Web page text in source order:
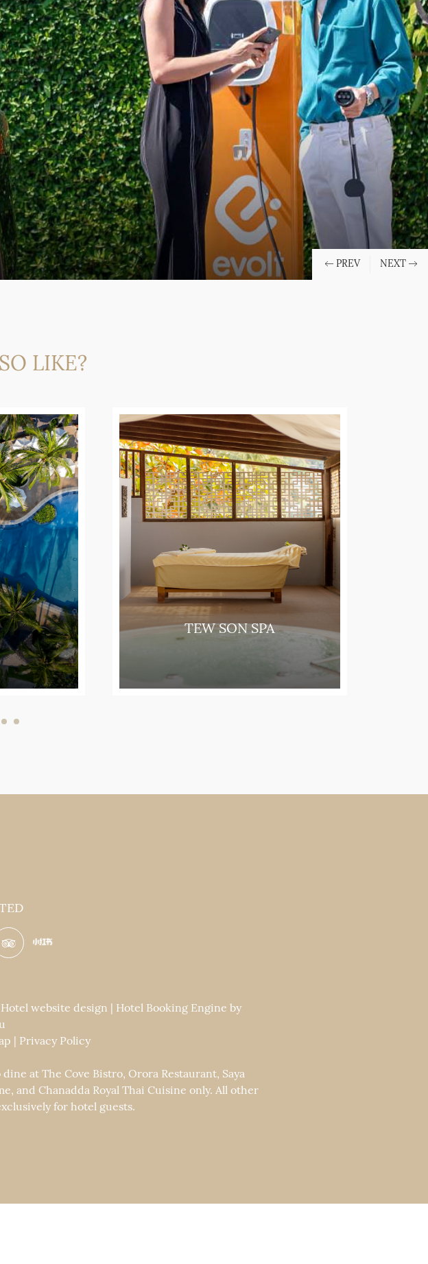
LIKE?
TEW SON SPA
website design | Hotel Booking Engine by
| Privacy Policy
at The Cove Bistro, Orora Restaurant, Saya
and Chanadda Royal Thai Cuisine only. All other
for hotel guests.